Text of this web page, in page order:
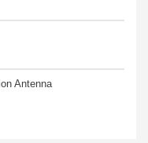
Antenna